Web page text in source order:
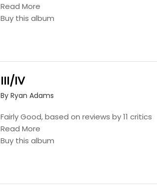
Read More
Buy this album
III/IV
By Ryan Adams
Fairly Good, based on reviews by 11 critics
Read More
Buy this album